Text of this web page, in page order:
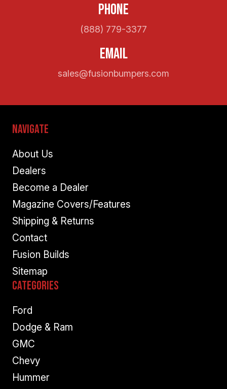
Phone
(888) 779-3377
Email
sales@fusionbumpers.com
Navigate
About Us
Dealers
Become a Dealer
Magazine Covers/Features
Shipping & Returns
Contact
Fusion Builds
Sitemap
Categories
Ford
Dodge & Ram
GMC
Chevy
Hummer